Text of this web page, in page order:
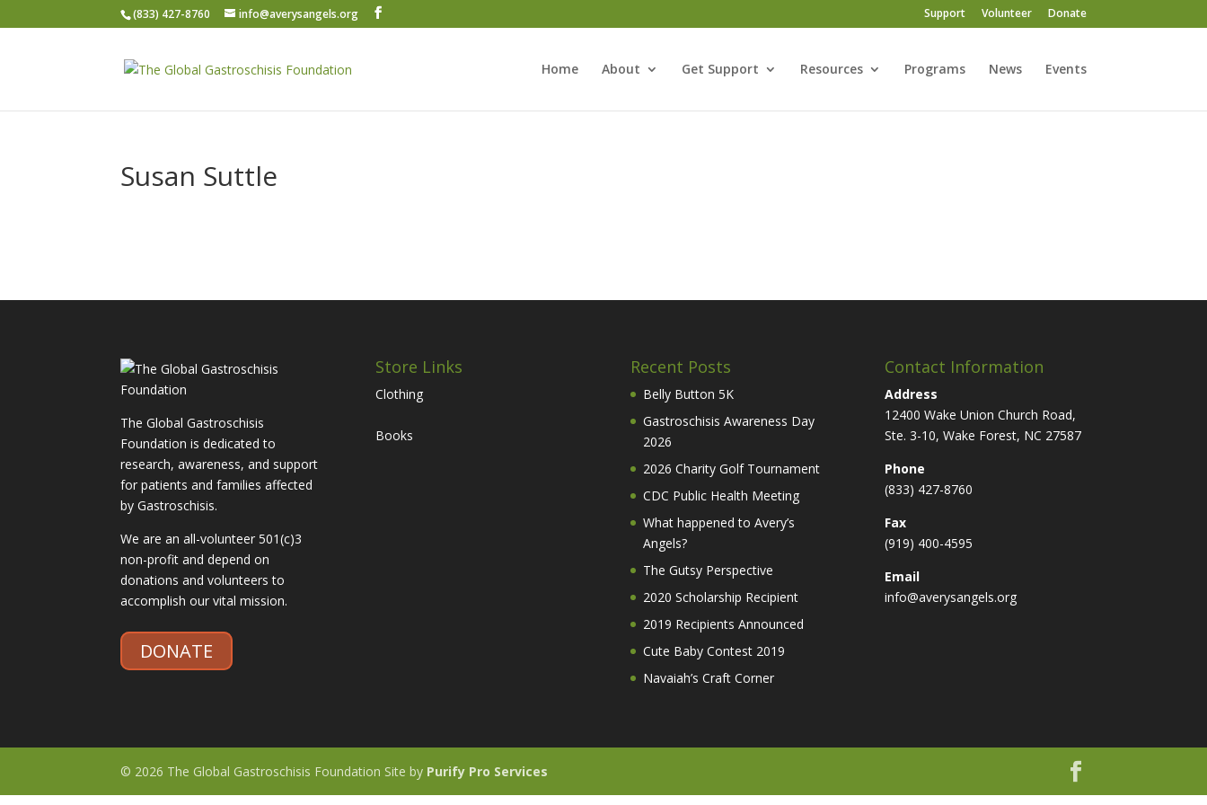
(833) 427-8760 info@averysangels.org Support Volunteer Donate
Home About Get Support Resources Programs News Events
Susan Suttle
The Global Gastroschisis
Foundation is dedicated to
research, awareness, and support
for patients and families affected
by Gastroschisis.
We are an all-volunteer 501(c)3
non-profit and depend on
donations and volunteers to
accomplish our vital mission.
DONATE
Store Links
Clothing
Books
Recent Posts
Belly Button 5K
Gastroschisis Awareness Day
2026
2026 Charity Golf Tournament
CDC Public Health Meeting
What happened to Avery’s
Angels?
The Gutsy Perspective
2020 Scholarship Recipient
2019 Recipients Announced
Cute Baby Contest 2019
Navaiah’s Craft Corner
Contact Information
Address
12400 Wake Union Church Road,
Ste. 3-10, Wake Forest, NC 27587
Phone
(833) 427-8760
Fax
(919) 400-4595
Email
info@averysangels.org
© 2026 The Global Gastroschisis Foundation Site by Purify Pro Services